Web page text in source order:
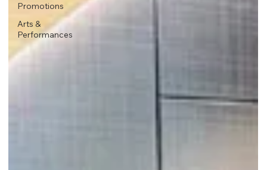
Promotions
Arts &
Performances